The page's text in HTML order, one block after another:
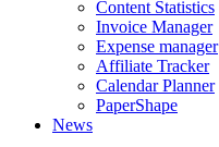
Content Statistics
Invoice Manager
Expense manager
Affiliate Tracker
Calendar Planner
PaperShape
News